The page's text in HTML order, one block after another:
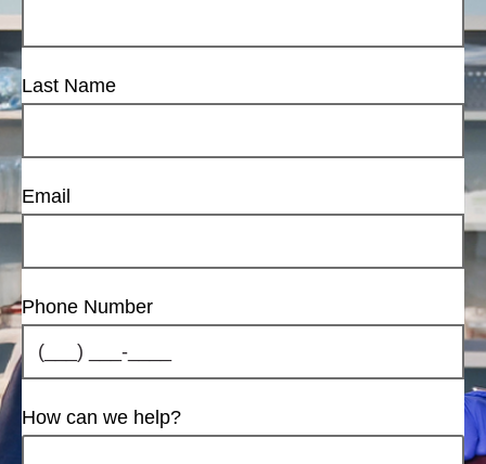
Last Name
Email
Phone Number
How can we help?